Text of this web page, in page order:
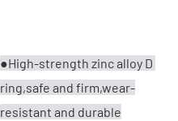
●High-strength zinc alloy D
ring,safe and firm,wear-
resistant and durable